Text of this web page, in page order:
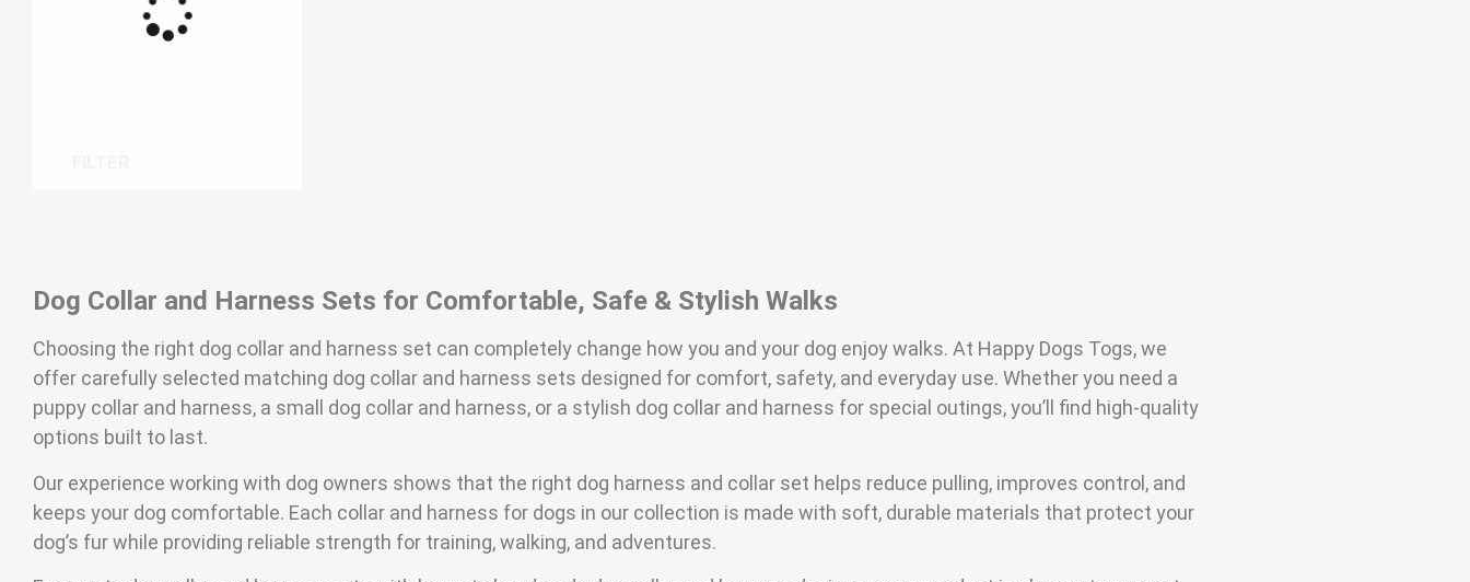
Dog Collar and Harness Sets for Comfortable, Safe & Stylish Walks
Choosing the right dog collar and harness set can completely change how you and your dog enjoy walks. At Happy Dogs Togs, we
offer carefully selected matching dog collar and harness sets designed for comfort, safety, and everyday use. Whether you need a
puppy collar and harness, a small dog collar and harness, or a stylish dog collar and harness for special outings, you’ll find high-quality
options built to last.
Our experience working with dog owners shows that the right dog harness and collar set helps reduce pulling, improves control, and
keeps your dog comfortable. Each collar and harness for dogs in our collection is made with soft, durable materials that protect your
dog’s fur while providing reliable strength for training, walking, and adventures.